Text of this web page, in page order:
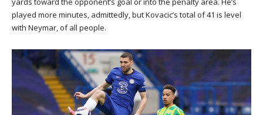
played more minutes, admittedly, but Kovacic’s total of 41 is level
with Neymar, of all people.